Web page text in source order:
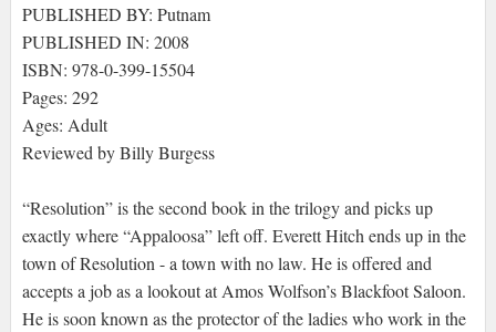
PUBLISHED BY: Putnam
PUBLISHED IN: 2008
ISBN: 978-0-399-15504
Pages: 292
Ages: Adult
Reviewed by Billy Burgess
“Resolution” is the second book in the trilogy and picks up
exactly where “Appaloosa” left off. Everett Hitch ends up in the
town of Resolution - a town with no law. He is offered and
accepts a job as a lookout at Amos Wolfson’s Blackfoot Saloon.
He is soon known as the protector of the ladies who work in the